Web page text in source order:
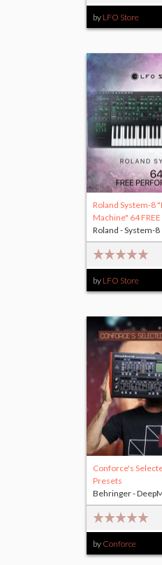
by LFO Store
Roland System-8
Machine" 64
by LFO Store
Roland - System-8
Conforce's
Presets
by Conforce
Behringer -